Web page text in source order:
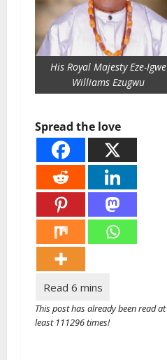
His Royal Majesty Eze-Igwe
Williams Ezugwu
Spread the love
This post has already been read at
least 111296 times!